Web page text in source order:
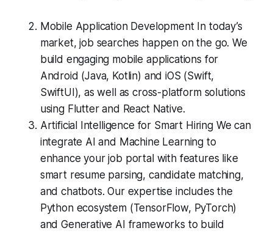
Mobile Application Development In today’s
market, job searches happen on the go. We
build engaging mobile applications for
Android (Java, Kotlin) and iOS (Swift,
SwiftUI), as well as cross-platform solutions
using Flutter and React Native.
Artificial Intelligence for Smart Hiring We can
integrate AI and Machine Learning to
enhance your job portal with features like
smart resume parsing, candidate matching,
and chatbots. Our expertise includes the
Python ecosystem (TensorFlow, PyTorch)
and Generative AI frameworks to build